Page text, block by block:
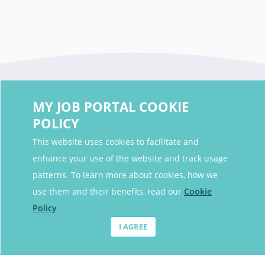
MY JOB PORTAL COOKIE
POLICY
This website uses cookies to facilitate and
enhance your use of the website and track usage
patterns. To learn more about cookies, how we
use them and their benefits, read our Cookie
Policy
I AGREE
Contact Details
Contact Email contact@myjobportal.co.uk
For Candidates
Browse jobs
Job Alerts